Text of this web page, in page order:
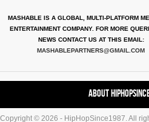
MASHABLE IS A GLOBAL, MULTI-PLATFORM
ENTERTAINMENT COMPANY. FOR MORE
NEWS CONTACT US AT THIS EMAIL:
MASHABLEPARTNERS@GMAIL.COM
About
Copyright © 2026 - HipHopSince1987. All